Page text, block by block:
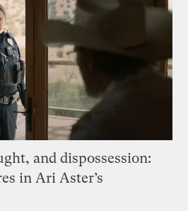
and dispossession:
in Ari Aster’s